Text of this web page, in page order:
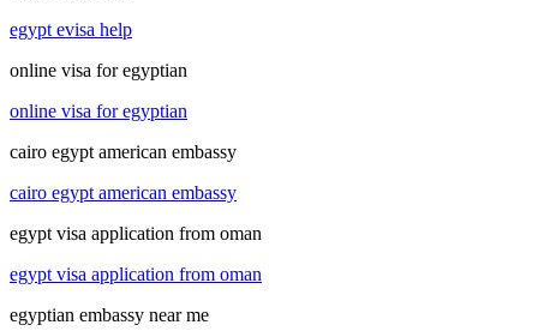
egypt evisa help
online visa for egyptian
online visa for egyptian
cairo egypt american embassy
cairo egypt american embassy
egypt visa application from oman
egypt visa application from oman
egyptian embassy near me